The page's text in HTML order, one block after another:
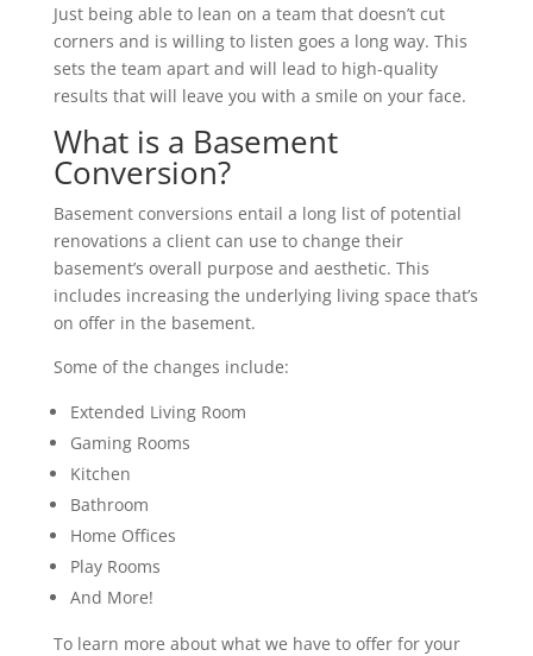
Just being able to lean on a team that doesn’t cut
corners and is willing to listen goes a long way. This
sets the team apart and will lead to high-quality
results that will leave you with a smile on your face.
What is a Basement
Conversion?
Basement conversions entail a long list of potential
renovations a client can use to change their
basement’s overall purpose and aesthetic. This
includes increasing the underlying living space that’s
on offer in the basement.
Some of the changes include:
Extended Living Room
Gaming Rooms
Kitchen
Bathroom
Home Offices
Play Rooms
And More!
To learn more about what we have to offer for your